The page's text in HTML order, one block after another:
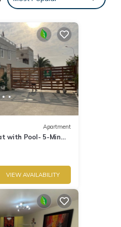
Apartment
with Pool- 5-Min
Best Beach
VIEW AVAILABILITY